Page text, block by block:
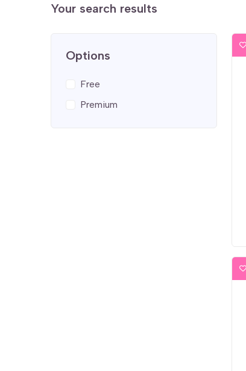
Your search results
Options
Free
Premium